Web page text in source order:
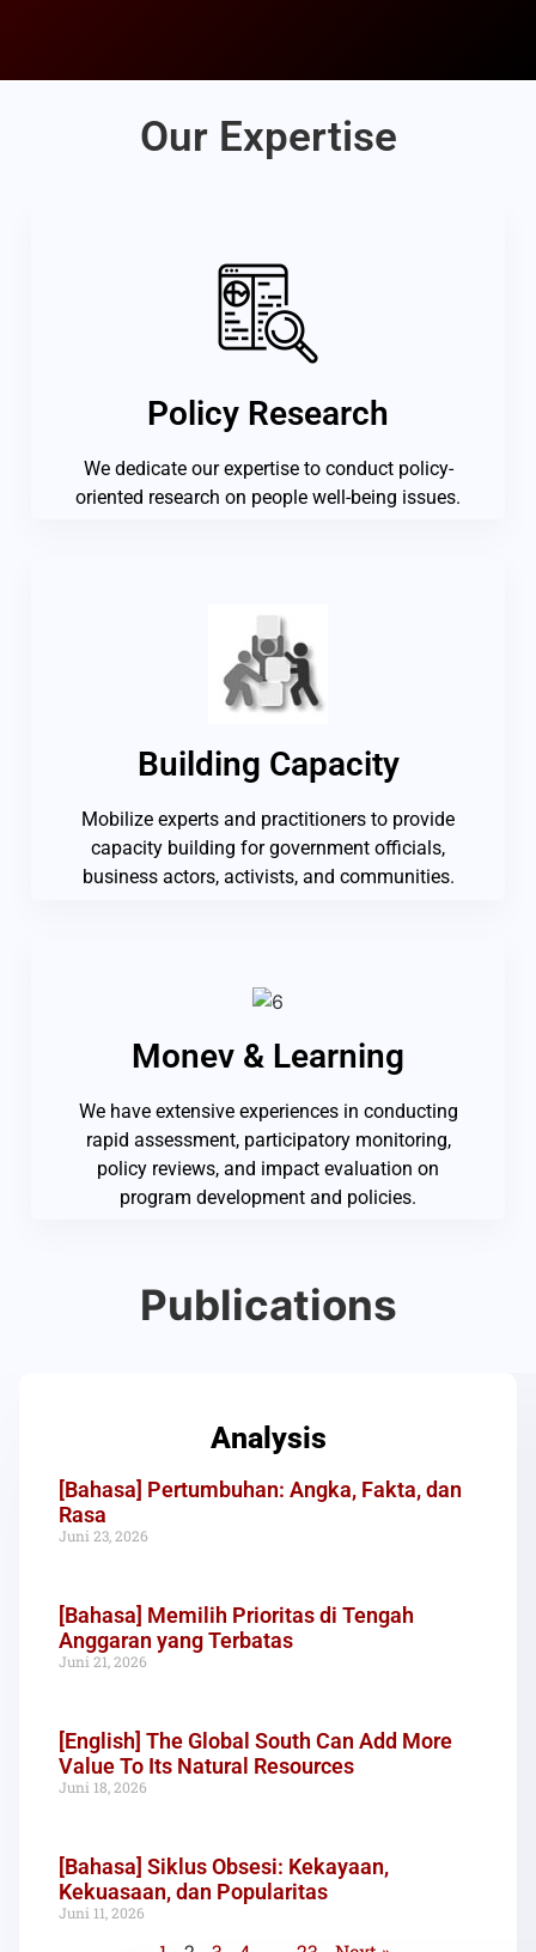
Our Expertise
Policy Research
We dedicate our expertise to conduct policy-
oriented research on people well-being issues.
Building Capacity
Mobilize experts and practitioners to provide
capacity building for government officials,
business actors, activists, and communities.
Monev & Learning
We have extensive experiences in conducting
rapid assessment, participatory monitoring,
policy reviews, and impact evaluation on
program development and policies.
Publications
Analysis
[Bahasa] Pertumbuhan: Angka, Fakta, dan
Rasa
Juni 23, 2026
[Bahasa] Memilih Prioritas di Tengah
Anggaran yang Terbatas
Juni 21, 2026
[English] The Global South Can Add More
Value To Its Natural Resources
Juni 18, 2026
[Bahasa] Siklus Obsesi: Kekayaan,
Kekuasaan, dan Popularitas
Juni 11, 2026